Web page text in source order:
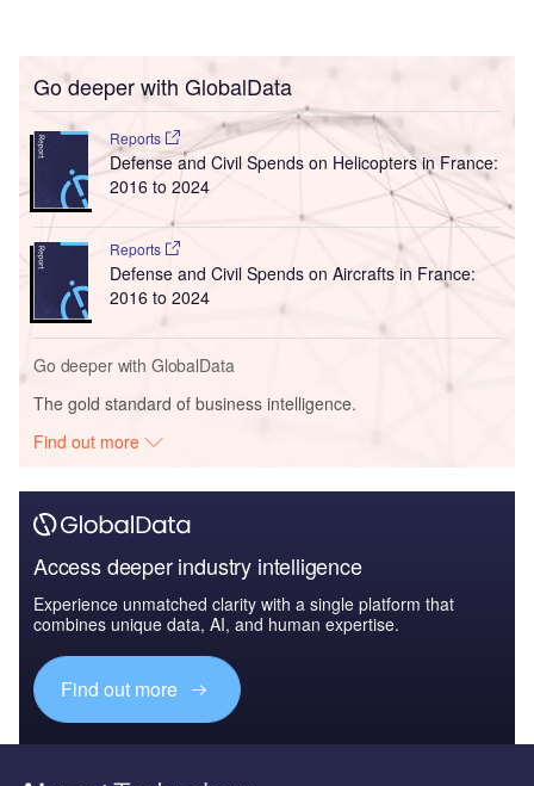
Go deeper with GlobalData
Reports
Defense and Civil Spends on Helicopters in France:
2016 to 2024
Reports
Defense and Civil Spends on Aircrafts in France:
2016 to 2024
Go deeper with GlobalData
The gold standard of business intelligence.
Find out more
Access deeper industry intelligence
Experience unmatched clarity with a single platform that
combines unique data, AI, and human expertise.
Find out more